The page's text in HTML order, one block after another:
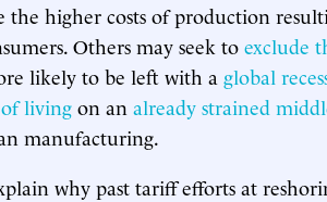
the higher costs of production
Others may seek toexclude
likely to be left with a global
living on an already strained
manufacturing.
why past tariff efforts at